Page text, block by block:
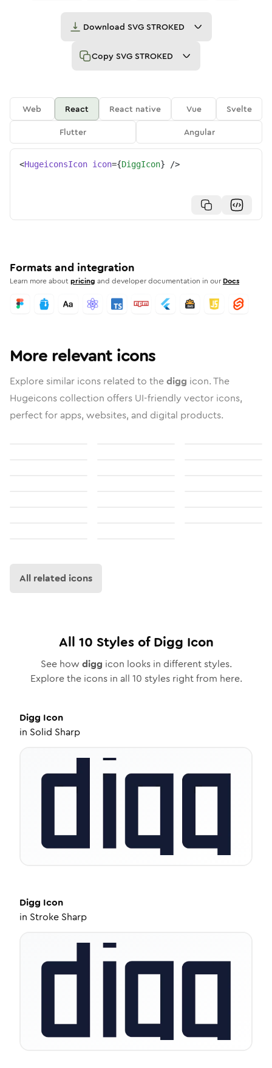
Download SVG STROKED
Copy SVG STROKED
Web React React native Vue
Svelte
Flutter
Angular
<HugeiconsIcon icon={DiggIcon} />
Formats and integration
Learn more aboutpricing and developer documentation in our Docs
More relevant icons
Explore similar icons related to thedigg icon. The
Hugeicons collection offers UI-friendly vector icons,
perfect for apps, websites, and digital products.
All related icons
All 10 Styles ofDigg Icon
See how digg icon looks in different styles.
Explore the icons in all 10 styles right from here.
Digg Icon
in Solid Sharp
Digg Icon
in Stroke Sharp